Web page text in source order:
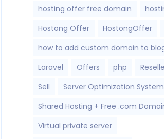
hosting offer free domain
Hostong Offer
HostongOffer
how to add custom domain to
Laravel
Offers php
Sell
Server Optimization System
Shared Hosting + Free .com
Virtual private server